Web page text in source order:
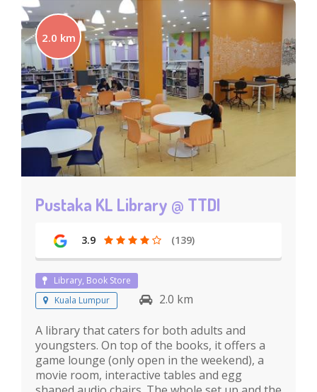
2.0 km
Pustaka KL Library @ TTDI
3.9 (139)
Library, Book Store
Kuala Lumpur
2.0 km
A library that caters for both adults and
youngsters. On top of the books, it offers a
game lounge (only open in the weekend), a
movie room, interactive tables and egg